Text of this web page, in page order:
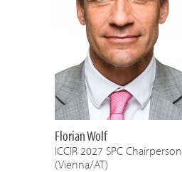
Florian Wolf
ICCIR 2027 SPC Chairperson
(Vienna/AT)